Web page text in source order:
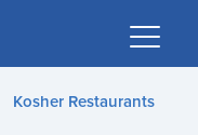
Kosher Restaurants